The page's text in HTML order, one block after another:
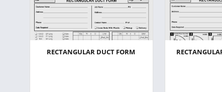
RECTANGULAR DUCT FORM